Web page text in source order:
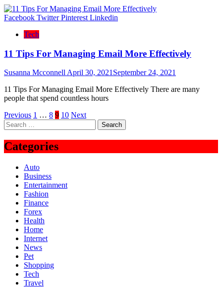
Facebook Twitter Pinterest Linkedin
Tech
11 Tips For Managing Email More Effectively
Susanna Mcconnell April 30, 2021 September 24, 2021
11 Tips For Managing Email More Effectively There are many
people that spend countless hours
Posts
pagination
Previous 1 … 8 9 10 Next
Search
for:
Categories
Auto
Business
Entertainment
Fashion
Finance
Forex
Health
Home
Internet
News
Pet
Shopping
Tech
Travel